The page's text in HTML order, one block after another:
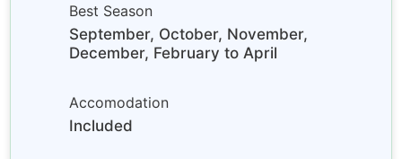
Best Season
September, October, November,
December, February to April
Accomodation
Included